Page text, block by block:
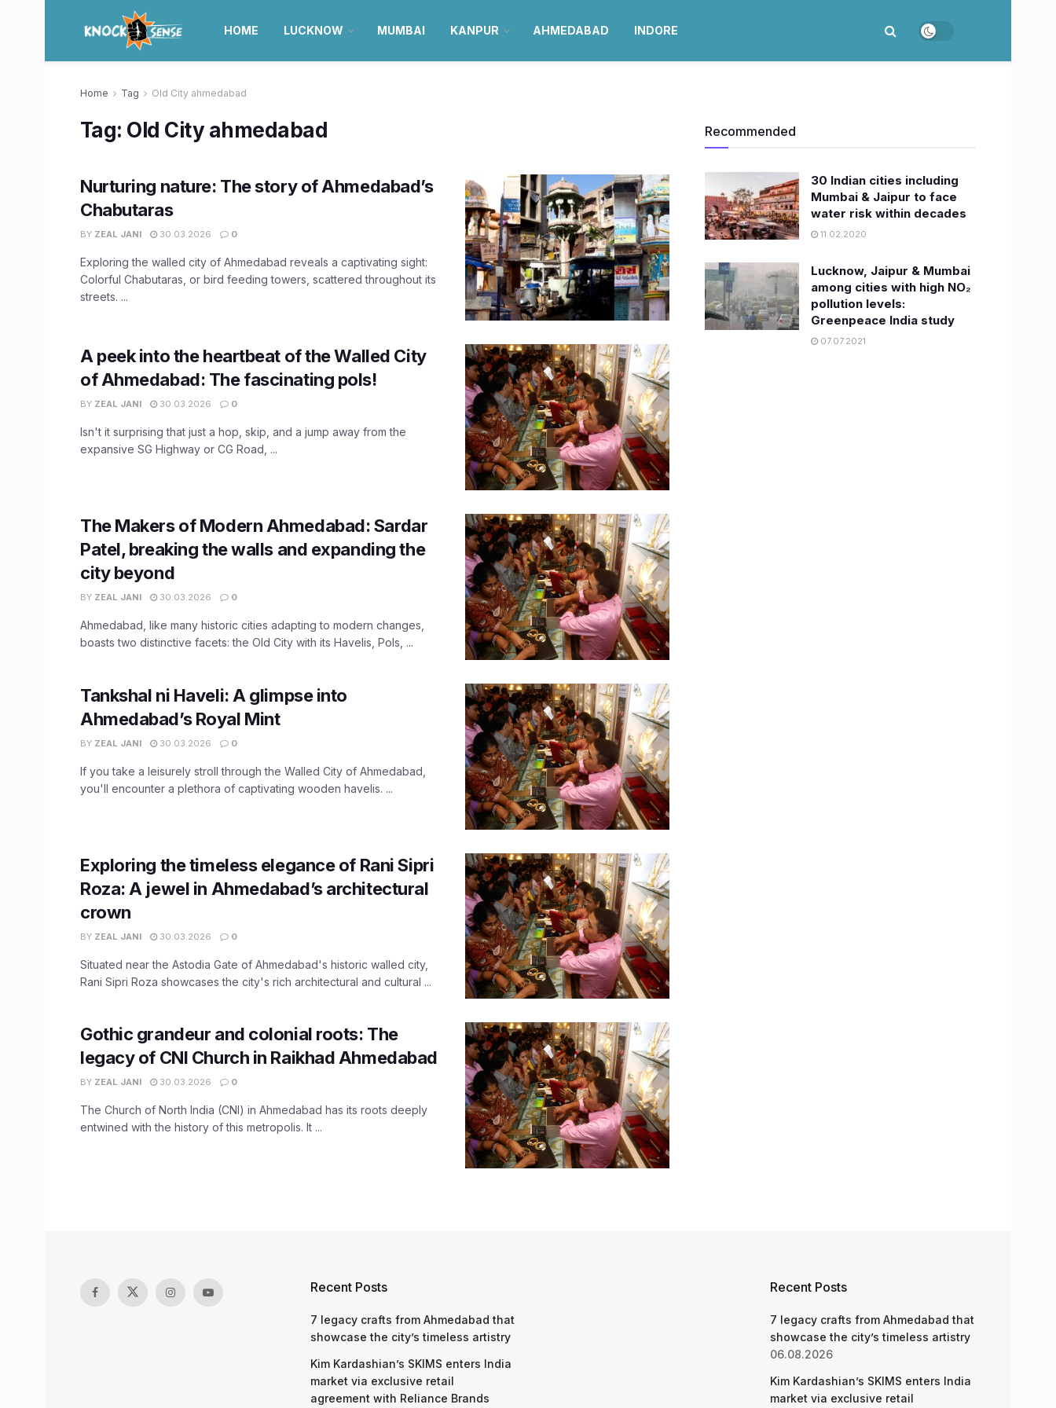
HOME LUCKNOW MUMBAI KANPUR AHMEDABAD INDORE
Home Tag Old City ahmedabad
Tag: Old City ahmedabad
Nurturing nature: The story of Ahmedabad’s
Chabutaras
BY ZEAL JANI 30.03.2026 0
Exploring the walled city of Ahmedabad reveals a captivating sight:
Colorful Chabutaras, or bird feeding towers, scattered throughout its
streets. ...
A peek into the heartbeat of the Walled City
of Ahmedabad: The fascinating pols!
BY ZEAL JANI 30.03.2026 0
Isn't it surprising that just a hop, skip, and a jump away from the
expansive SG Highway or CG Road, ...
The Makers of Modern Ahmedabad: Sardar
Patel, breaking the walls and expanding the
city beyond
BY ZEAL JANI 30.03.2026 0
Ahmedabad, like many historic cities adapting to modern changes,
boasts two distinctive facets: the Old City with its Havelis, Pols, ...
Tankshal ni Haveli: A glimpse into
Ahmedabad’s Royal Mint
BY ZEAL JANI 30.03.2026 0
If you take a leisurely stroll through the Walled City of Ahmedabad,
you'll encounter a plethora of captivating wooden havelis. ...
Exploring the timeless elegance of Rani Sipri
Roza: A jewel in Ahmedabad’s architectural
crown
BY ZEAL JANI 30.03.2026 0
Situated near the Astodia Gate of Ahmedabad's historic walled city,
Rani Sipri Roza showcases the city's rich architectural and cultural ...
Gothic grandeur and colonial roots: The
legacy of CNI Church in Raikhad Ahmedabad
BY ZEAL JANI 30.03.2026 0
The Church of North India (CNI) in Ahmedabad has its roots deeply
entwined with the history of this metropolis. It ...
Recommended
30 Indian cities including
Mumbai & Jaipur to face
water risk within decades
11.02.2020
Lucknow, Jaipur & Mumbai
among cities with high NO₂
pollution levels:
Greenpeace India study
07.07.2021
Recent Posts
7 legacy crafts from Ahmedabad that
showcase the city’s timeless artistry
Kim Kardashian’s SKIMS enters India
market via exclusive retail
agreement with Reliance Brands
Recent Posts
7 legacy crafts from Ahmedabad that
showcase the city’s timeless artistry
06.08.2026
Kim Kardashian’s SKIMS enters India
market via exclusive retail